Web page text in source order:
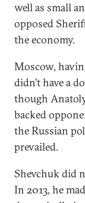
well as small
opposed
the economy.
Moscow,
didn’t have a
though
backed
the Russian
prevailed.
Shevchuk did
In 2013, he